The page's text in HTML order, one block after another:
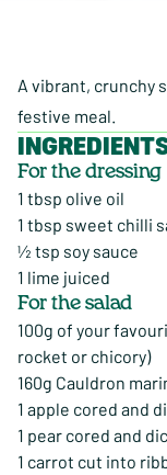
A vibrant, crunchy
festive meal.
For the dressing
1 tbsp olive oil
1 tbsp sweet chilli
½ tsp soy sauce
1 lime juiced
For the salad
100g of your
rocket or chicory)
160g Cauldron
1 apple cored and
1 pear cored and
1 carrot cut into